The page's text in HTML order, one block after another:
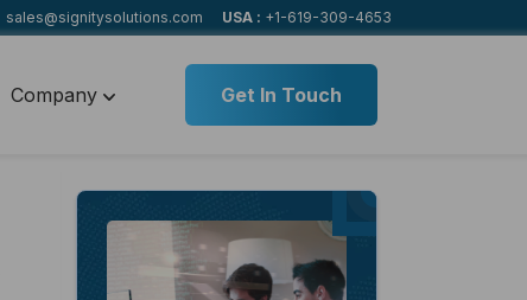
sales@signitysolutions.com USA : +1-619-309-4653
Company Get In Touch